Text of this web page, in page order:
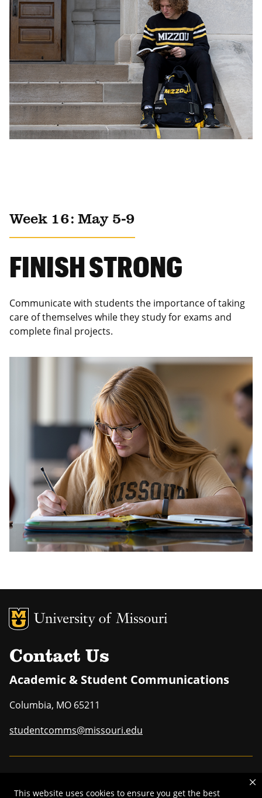
This website uses cookies to ensure you get the best
Week 16: May 5-9
FINISH STRONG
Communicate with students the importance of taking
care of themselves while they study for exams and
complete final projects.
MU Logo
Contact Us
Academic & Student Communications
Columbia, MO 65211
studentcomms@missouri.edu